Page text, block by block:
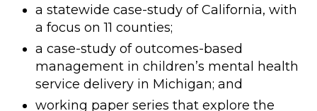
a statewide case-study of California, with
a focus on 11 counties;
a case-study of outcomes-based
management in children’s mental health
service delivery in Michigan; and
working paper series that explore the